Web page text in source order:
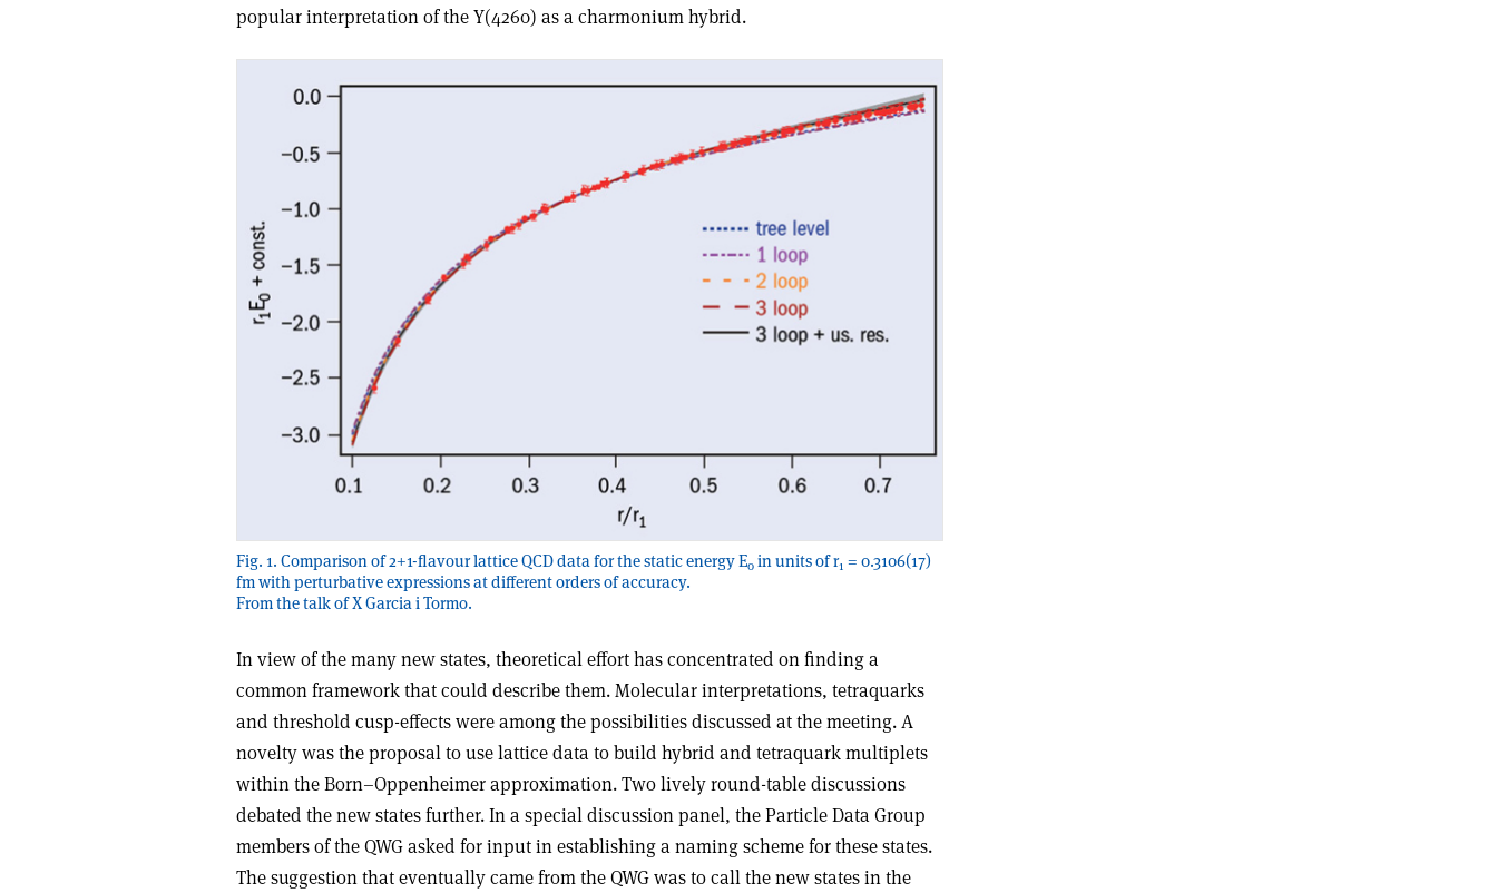
popular interpretation of the Y(4260) as a charmonium hybrid.
Fig. 1. Comparison of 2+1-flavour lattice QCD data for the static energy E0 in units of r1 = 0.3106(17)
fm with perturbative expressions at different orders of accuracy.
From the talk of X Garcia i Tormo.
In view of the many new states, theoretical effort has concentrated on finding a
common framework that could describe them. Molecular interpretations, tetraquarks
and threshold cusp-effects were among the possibilities discussed at the meeting. A
novelty was the proposal to use lattice data to build hybrid and tetraquark multiplets
within the Born–Oppenheimer approximation. Two lively round-table discussions
debated the new states further. In a special discussion panel, the Particle Data Group
members of the QWG asked for input in establishing a naming scheme for these states.
The suggestion that eventually came from the QWG was to call the new states in the